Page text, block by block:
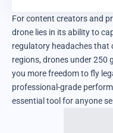
For content creators and
drone lies in its ability to
regulatory headaches that
regions, drones under 250
you more freedom to fly
professional-grade
essential tool for anyone